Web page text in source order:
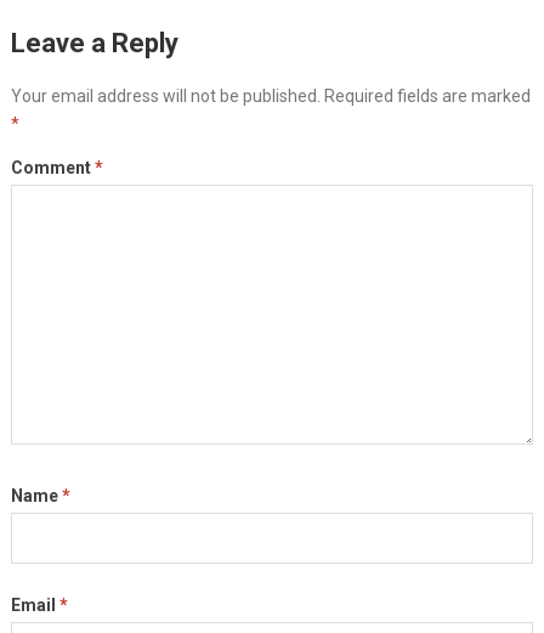
Leave a Reply
Your email address will not be published.
Required fields are marked
*
Comment*
Name*
Email *